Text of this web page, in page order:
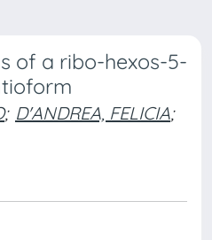
of a ribo-hexos-5-
; D'ANDREA, FELICIA;